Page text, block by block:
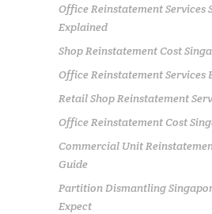
Office Reinstatement Services
Explained
Shop Reinstatement Cost
Office Reinstatement Services
Retail Shop Reinstatement
Office Reinstatement Cost
Commercial Unit
Guide
Partition Dismantling
Expect